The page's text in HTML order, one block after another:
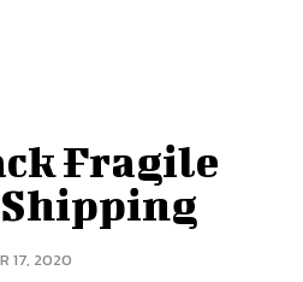
Fragile
17, 2020